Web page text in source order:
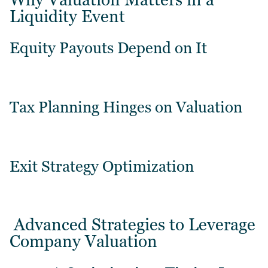
Liquidity Event
Equity Payouts Depend on It
Tax Planning Hinges on Valuation
Exit Strategy Optimization
Advanced Strategies to Leverage
Company Valuation